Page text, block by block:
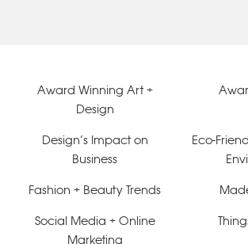
Award Winning Art +
Design
Design’s Impact on
Business
Eco-
Fashion + Beauty Trends
Social Media + Online
Marketing